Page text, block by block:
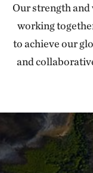
Our strength
working
to achieve our
and